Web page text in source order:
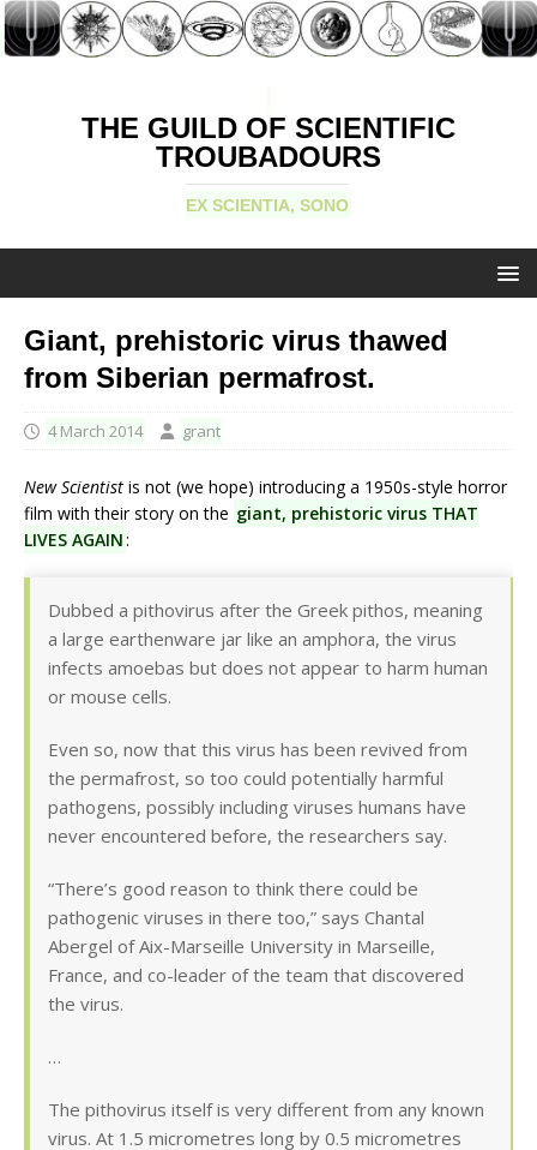
THE GUILD OF SCIENTIFIC
TROUBADOURS
EX SCIENTIA, SONO
Giant, prehistoric virus thawed
from Siberian permafrost.
4 March 2014 grant
New Scientist is not (we hope) introducing a 1950s-style horror
film with their story on the giant, prehistoric virus THAT
LIVES AGAIN:
Dubbed a pithovirus after the Greek pithos, meaning
a large earthenware jar like an amphora, the virus
infects amoebas but does not appear to harm human
or mouse cells.
Even so, now that this virus has been revived from
the permafrost, so too could potentially harmful
pathogens, possibly including viruses humans have
never encountered before, the researchers say.
“There’s good reason to think there could be
pathogenic viruses in there too,” says Chantal
Abergel of Aix-Marseille University in Marseille,
France, and co-leader of the team that discovered
the virus.
…
The pithovirus itself is very different from any known
virus. At 1.5 micrometres long by 0.5 micrometres